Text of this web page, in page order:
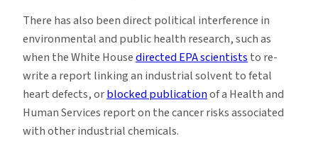
There has also been direct political interference in
environmental and public health research, such as
when the White Housedirected EPA scientists to re-
write a report linking an industrial solvent to fetal
heart defects, orblocked publicationof a Health and
Human Services report on the cancer risks associated
with other industrial chemicals.